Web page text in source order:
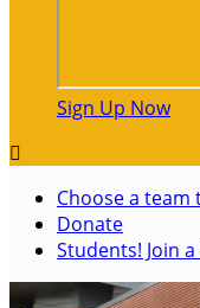
Sign Up Now

Choose a
Donate
Students! Join